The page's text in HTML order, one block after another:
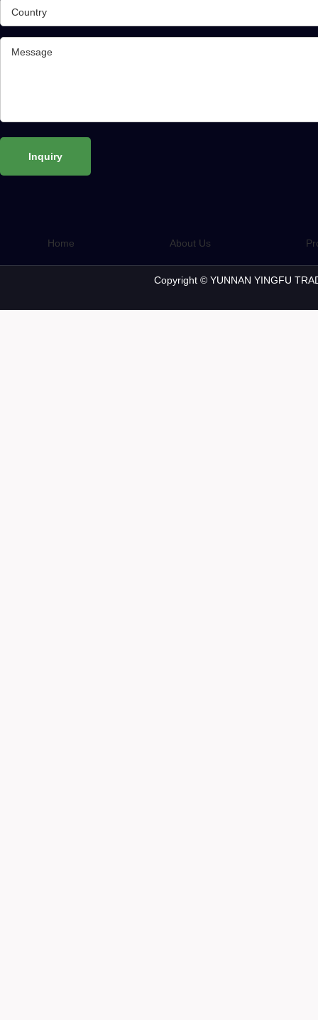
Home About Us
Copyright © YUNNAN YINGFU